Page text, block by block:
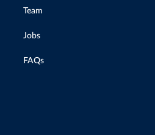
Team
Jobs
FAQs